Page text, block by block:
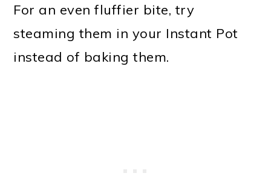
For an even fluffier bite, try
steaming them in your Instant Pot
instead of baking them.